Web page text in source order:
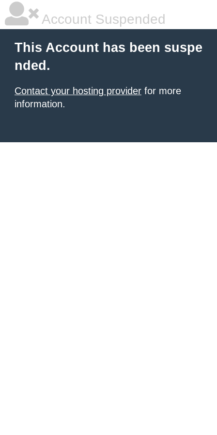
Account Suspended
This Account has been suspe
nded.
Contact your hosting provider for more
information.